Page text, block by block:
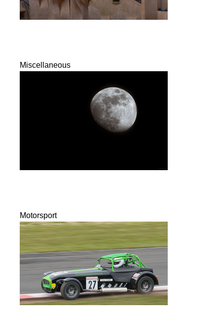
Miscellaneous
Motorsport